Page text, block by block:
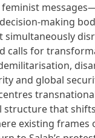
feminist
making
simultaneously
calls for
and global
structure that
existing frames